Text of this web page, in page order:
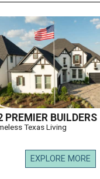
PREMIER BUILDERS
Texas Living
EXPLORE MORE